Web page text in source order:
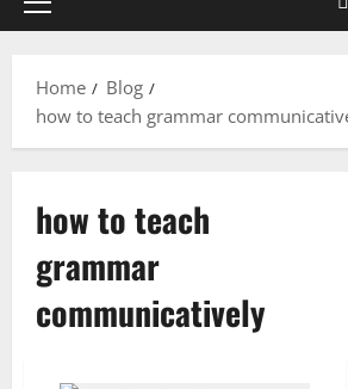
Primary
Home
Blog
how to teach grammar
how to teach
grammar
communicatively